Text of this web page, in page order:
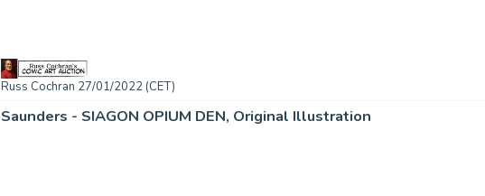
Russ Cochran 27/01/2022 (CET)
Saunders - SIAGON OPIUM DEN, Original Illustration